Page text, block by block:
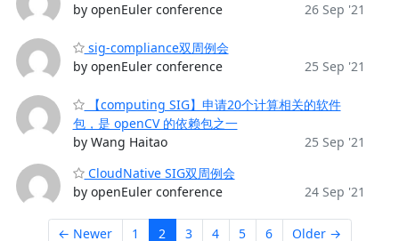
by openEuler conference
26 Sep '21
sig-compliance双周例会
by openEuler conference
25 Sep '21
【computing SIG】申请20个计算相关的软件
包，是 openCV 的依赖包之一
by Wang Haitao
25 Sep '21
CloudNative SIG双周例会
by openEuler conference
24 Sep '21
← Newer 1 2 3 4 5 6 Older →